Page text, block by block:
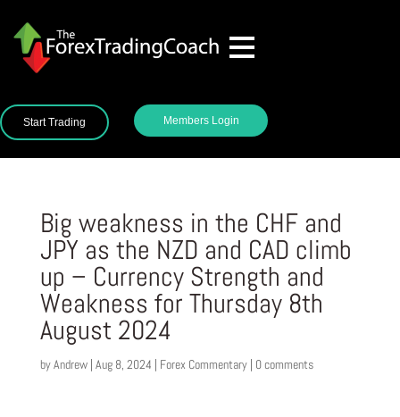
Start Trading Members Login
Big weakness in the CHF and
JPY as the NZD and CAD climb
up – Currency Strength and
Weakness for Thursday 8th
August 2024
byAndrew| Aug 8, 2024 | Forex Commentary| 0 comments